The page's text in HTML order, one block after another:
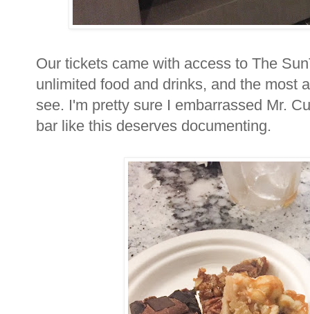
Our tickets came with access to The
unlimited food and drinks, and the most
see. I'm pretty sure I embarrassed Mr.
bar like this deserves documenting.